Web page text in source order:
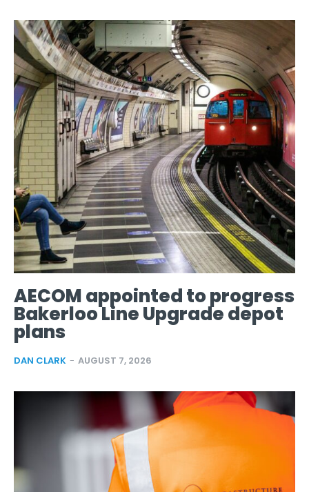
AECOM appointed to progress
Bakerloo Line Upgrade depot
plans
DAN CLARK - AUGUST 7, 2026